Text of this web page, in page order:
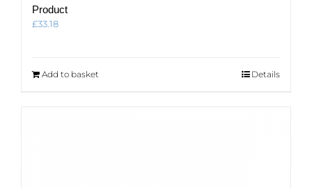
Product
£33.18
Add to basket Details